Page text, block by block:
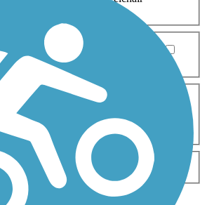
Miles 5-10 Miles
Asphalt Boardwalk
Crushed Stone Grass
Woodchips
Greenway/Non-RT Rail-Trail